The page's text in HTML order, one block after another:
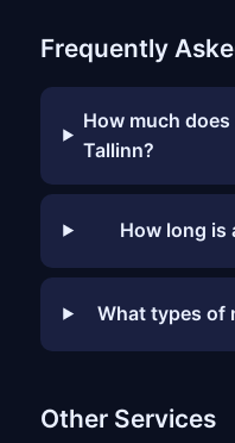
Frequently
How much
Tallinn?
How long is
What types of
Other Services